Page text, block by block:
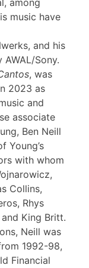
among
music have
and his
Sony.
, was
2023 as
and
associate
Ben Neill
Young’s
with whom
Collins,
Rhys
King Britt.
Neill was
1992-98,
Financial